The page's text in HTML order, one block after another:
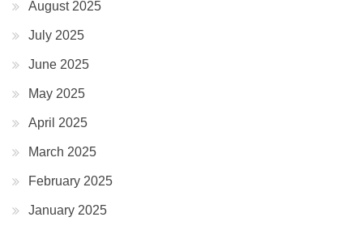
August 2025
July 2025
June 2025
May 2025
April 2025
March 2025
February 2025
January 2025